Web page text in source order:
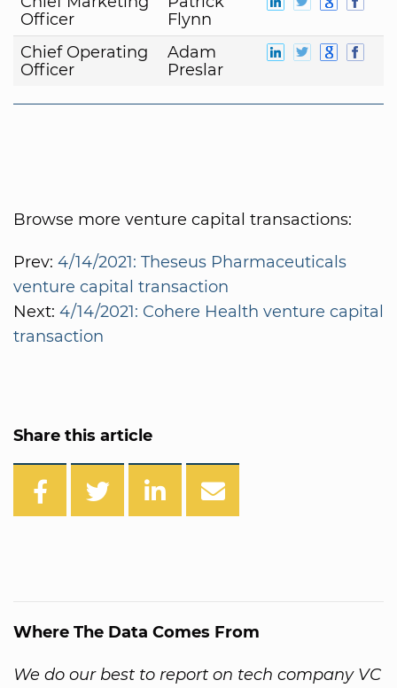
Officer
Flynn
Chief Operating
Officer
Adam
Preslar
Browse more venture capital transactions:
Prev: 4/14/2021: Theseus Pharmaceuticals
venture capital transaction
Next: 4/14/2021: Cohere Health venture capital
transaction
Share this article
Where The Data Comes From
We do our best to report on tech company VC